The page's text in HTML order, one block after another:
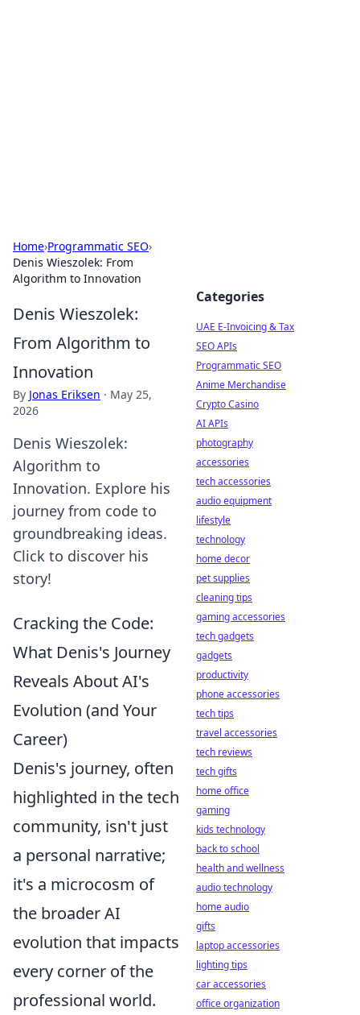
Home›Programmatic SEO›
Denis Wieszolek: From
Algorithm to Innovation
Denis Wieszolek:
From Algorithm to
Innovation
By Jonas Eriksen · May 25,
2026
Denis Wieszolek:
Algorithm to
Innovation. Explore his
journey from code to
groundbreaking ideas.
Click to discover his
story!
Cracking the Code:
What Denis's Journey
Reveals About AI's
Evolution (and Your
Career)
Denis's journey, often
highlighted in the tech
community, isn't just
a personal narrative;
it's a microcosm of
the broader AI
evolution that impacts
every corner of the
professional world.
Categories
UAE E-Invoicing & Tax
SEO APIs
Programmatic SEO
Anime Merchandise
Crypto Casino
AI APIs
photography
accessories
tech accessories
audio equipment
lifestyle
technology
home decor
pet supplies
cleaning tips
gaming accessories
tech gadgets
gadgets
productivity
phone accessories
tech tips
travel accessories
tech reviews
tech gifts
home office
gaming
kids technology
back to school
health and wellness
audio technology
home audio
gifts
laptop accessories
lighting tips
car accessories
office organization